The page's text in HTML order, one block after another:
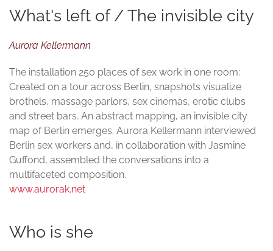
What's left of / The invisible city
Aurora Kellermann
The installation 250 places of sex work in one room:
Created on a tour across Berlin, snapshots visualize
brothels, massage parlors, sex cinemas, erotic clubs
and street bars. An abstract mapping, an invisible city
map of Berlin emerges. Aurora Kellermann interviewed
Berlin sex workers and, in collaboration with Jasmine
Guffond, assembled the conversations into a
multifaceted composition.
www.aurorak.net
Who is she